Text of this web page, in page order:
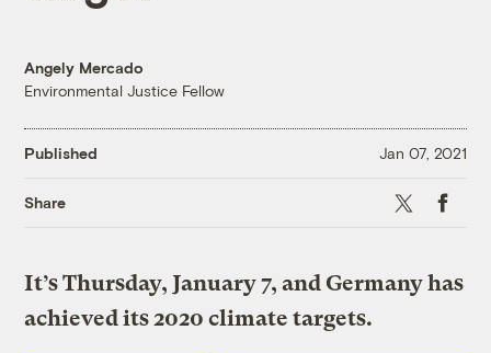
Angely Mercado
Environmental Justice Fellow
Published Jan 07, 2021
Share X
It’s Thursday, January 7, and Germany has
achieved its 2020 climate targets.